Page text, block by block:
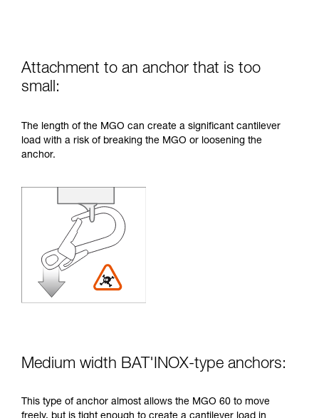
Attachment to an anchor that is too
small:
The length of the MGO can create a significant cantilever
load with a risk of breaking the MGO or loosening the
anchor.
Medium width BAT'INOX-type anchors:
This type of anchor almost allows the MGO 60 to move